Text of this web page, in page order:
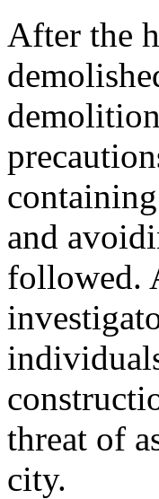
After the
and
followed.
threat of
city.